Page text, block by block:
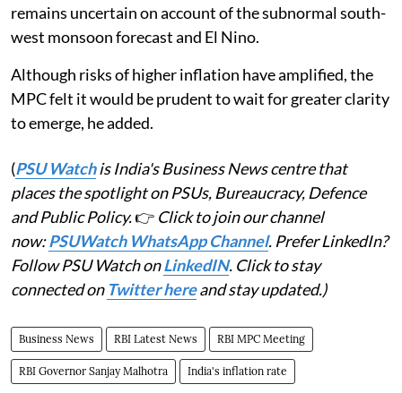
remains uncertain on account of the subnormal south-
west monsoon forecast and El Nino.
Although risks of higher inflation have amplified, the
MPC felt it would be prudent to wait for greater clarity
to emerge, he added.
(PSU Watchis India's Business News centre that
places the spotlight on PSUs, Bureaucracy, Defence
and Public Policy.👉 Click to join our channel
now:PSUWatch WhatsApp Channel. Prefer LinkedIn?
Follow PSU Watch onLinkedIN. Click to stay
connected on Twitter hereand stay updated.)
Business News RBI Latest News RBI MPC Meeting
RBI Governor Sanjay Malhotra India's inflation rate